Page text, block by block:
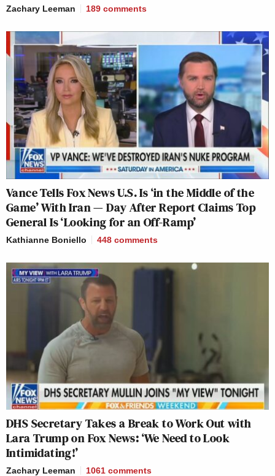
Zachary Leeman 189 comments
Vance Tells Fox News U.S. Is ‘in the Middle of the
Game’ With Iran — Day After Report Claims Top
General Is ‘Looking for an Off-Ramp’
Kathianne Boniello 448 comments
DHS Secretary Takes a Break to Work Out with
Lara Trump on Fox News: ‘We Need to Look
Intimidating!’
Zachary Leeman 1061 comments